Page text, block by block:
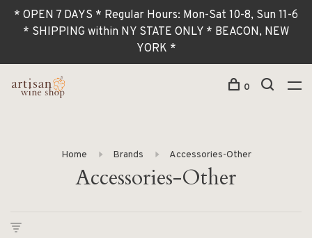
* OPEN 7 DAYS * Regular Hours: Mon-Sat 10-8, Sun 11-6
* SHIPPING within NY STATE ONLY * BEACON, NEW
YORK *
0
Home Brands Accessories-Other
Accessories-Other